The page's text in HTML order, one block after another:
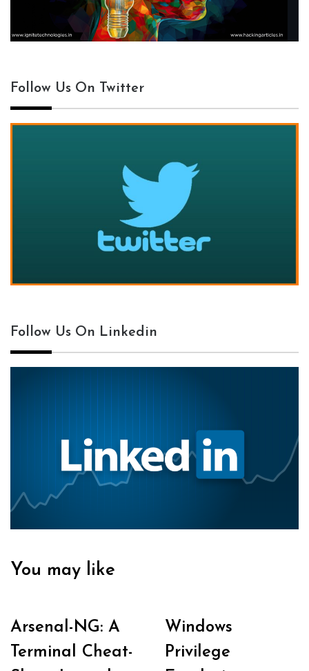
Follow Us On Twitter
Follow Us On Linkedin
You may like
Arsenal-NG: A
Terminal Cheat-
Windows
Privilege